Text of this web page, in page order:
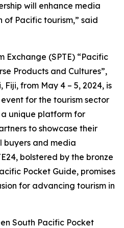
will enhance media
Pacific tourism,” said
Exchange (SPTE) “Pacific
Products and Cultures”,
from May 4 – 5, 2024, is
for the tourism sector
unique platform for
to showcase their
buyers and media
bolstered by the bronze
Pocket Guide, promises
for advancing tourism in
South Pacific Pocket